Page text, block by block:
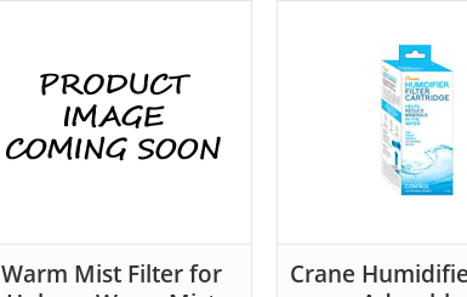
Warm Mist Filter for
Crane